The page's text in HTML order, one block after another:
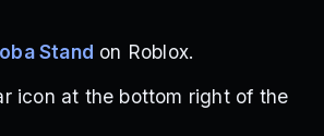
Stand on Roblox.
icon at the bottom right of the